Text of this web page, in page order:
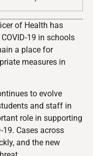
of Health has
19 in schools
a place for
measures in
to evolve
and staff in
role in supporting
Cases across
and the new